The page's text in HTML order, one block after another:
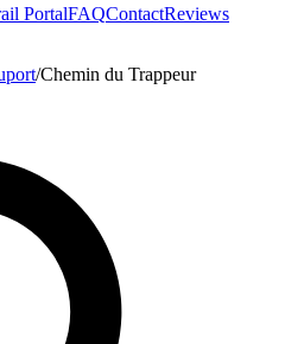
PortalFAQContactReviews
/Chemin du Trappeur